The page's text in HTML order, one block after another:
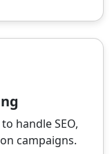
handle SEO,
campaigns.